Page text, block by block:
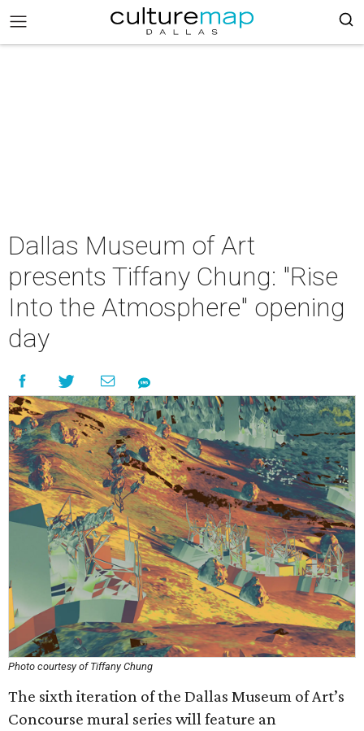
Dallas Museum of Art
presents Tiffany Chung: "Rise
Into the Atmosphere" opening
day
Photo courtesy of Tiffany Chung
The sixth iteration of the Dallas Museum of Art’s
Concourse mural series will feature an